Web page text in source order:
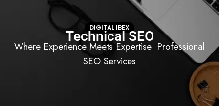
DIGITAL IBEX
Technical SEO
Where Experience Meets Expertise: Professional
SEO Services